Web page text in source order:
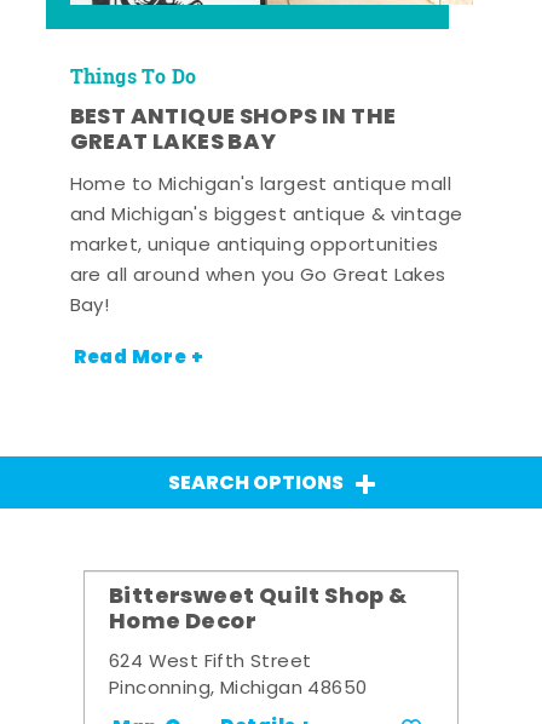
Things To Do
BEST ANTIQUE SHOPS IN THE
GREAT LAKES BAY
Home to Michigan's largest antique mall
and Michigan's biggest antique & vintage
market, unique antiquing opportunities
are all around when you Go Great Lakes
Bay!
Read More +
SEARCH OPTIONS
Bittersweet Quilt Shop &
Home Decor
624 West Fifth Street
Pinconning, Michigan 48650